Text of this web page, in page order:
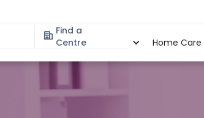
Find a
Centre
Specialities Home Care